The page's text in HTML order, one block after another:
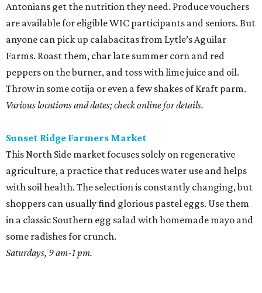
Antonians get the nutrition they need. Produce vouchers
are available for eligible WIC participants and seniors. But
anyone can pick up calabacitas from Lytle’s Aguilar
Farms. Roast them, char late summer corn and red
peppers on the burner, and toss with lime juice and oil.
Throw in some cotija or even a few shakes of Kraft parm.
Various locations and dates; check online for details.
Sunset Ridge Farmers Market
This North Side market focuses solely on regenerative
agriculture, a practice that reduces water use and helps
with soil health. The selection is constantly changing, but
shoppers can usually find glorious pastel eggs. Use them
in a classic Southern egg salad with homemade mayo and
some radishes for crunch.
Saturdays, 9 am-1 pm.